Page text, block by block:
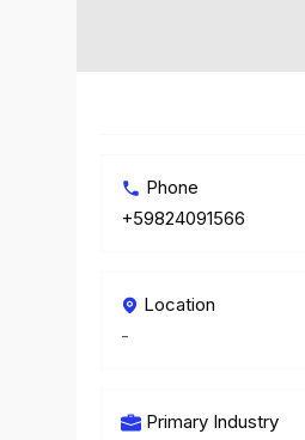
Phone
+59824091566
Location
-
Primary Industry